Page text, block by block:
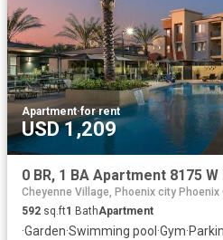
Apartment·for rent
USD 1,209
Cheyenne Village, Phoenix city
592 sq.ft1 BathApartment
·Garden·Swimming pool ·Gym·